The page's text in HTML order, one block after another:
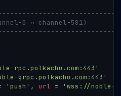
0 ↔ channel-581)
rpc.polkachu.com:443'
grpc.polkachu.com:443'
'push' , url =
'wss://noble-